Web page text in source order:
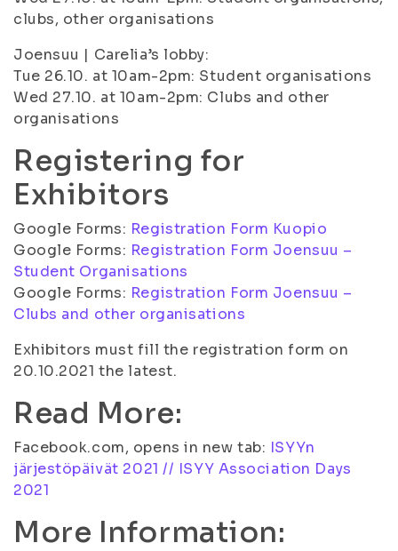
clubs, other organisations
Joensuu | Carelia’s lobby:
Tue 26.10. at 10am-2pm: Student organisations
Wed 27.10. at 10am-2pm: Clubs and other
organisations
Registering for
Exhibitors
Google Forms: Registration Form Kuopio
Google Forms: Registration Form Joensuu –
Student Organisations
Google Forms: Registration Form Joensuu –
Clubs and other organisations
Exhibitors must fill the registration form on
20.10.2021 the latest.
Read More:
Facebook.com, opens in new tab: ISYYn
järjestöpäivät 2021 // ISYY Association Days
2021
More Information: